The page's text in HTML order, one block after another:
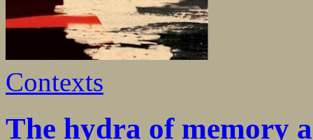
Contexts
The hydra of memory